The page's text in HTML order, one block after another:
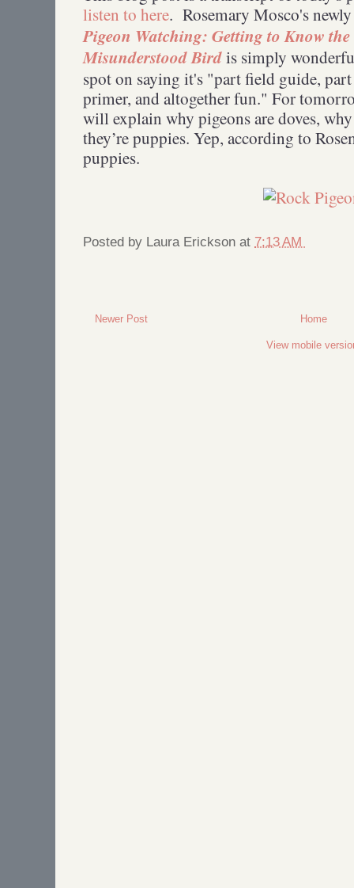
listen to here. Rosemary Mosco's
Pigeon Watching: Getting to Know the
Misunderstood Birdis simply
spot on saying it's "part field guide,
primer, and altogether fun." For
will explain why pigeons are doves,
they’re puppies. Yep, according to
puppies.
Posted by Laura Erickson at 7:13 AM
Newer Post Home
View mobile